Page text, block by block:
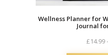
Wellness Planner for
Journal
£14.99